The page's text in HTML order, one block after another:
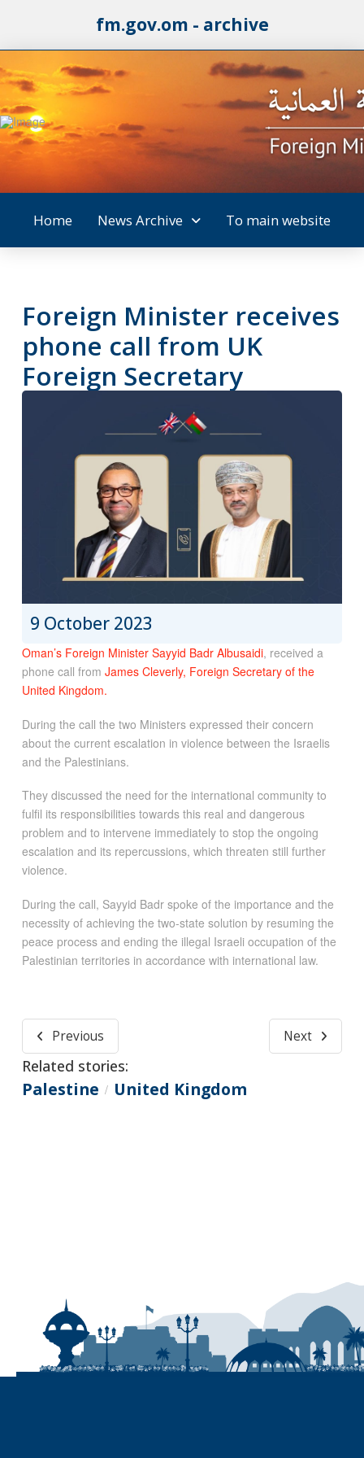
fm.gov.om - archive
Home News Archive To main website
Foreign Minister receives
phone call from UK
Foreign Secretary
9 October 2023
Oman’s Foreign Minister Sayyid Badr Albusaidi, received a
phone call from James Cleverly, Foreign Secretary of the
United Kingdom.
During the call the two Ministers expressed their concern
about the current escalation in violence between the Israelis
and the Palestinians.
They discussed the need for the international community to
fulfil its responsibilities towards this real and dangerous
problem and to intervene immediately to stop the ongoing
escalation and its repercussions, which threaten still further
violence.
During the call, Sayyid Badr spoke of the importance and the
necessity of achieving the two-state solution by resuming the
peace process and ending the illegal Israeli occupation of the
Palestinian territories in accordance with international law.
Previous Next
Related stories:
Palestine / United Kingdom